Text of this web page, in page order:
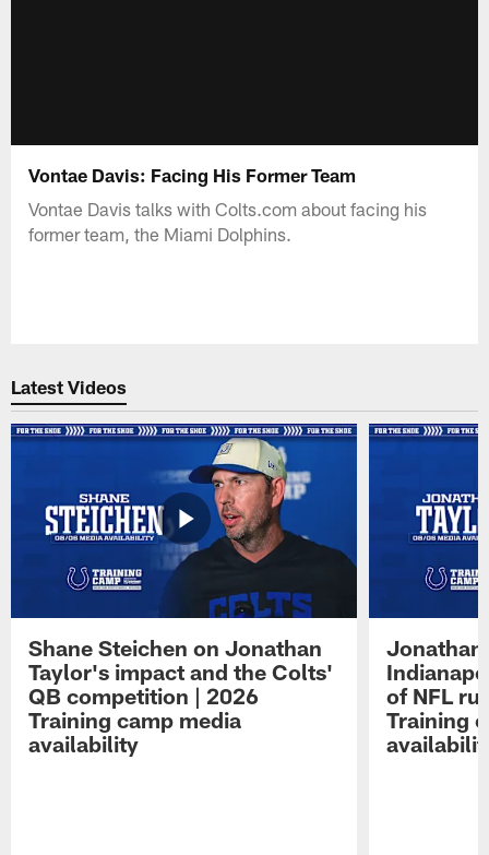
Vontae Davis: Facing His Former Team
Vontae Davis talks with Colts.com about facing his
former team, the Miami Dolphins.
Latest Videos
Shane Steichen on Jonathan
Taylor's impact and the Colts'
QB competition | 2026
Training camp media
availability
Jonathan
of NFL
Training